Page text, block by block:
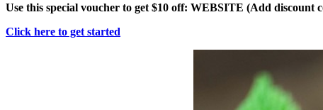
Use this special voucher to get $10 off: WEBSITE (Add discount
Click here to get started